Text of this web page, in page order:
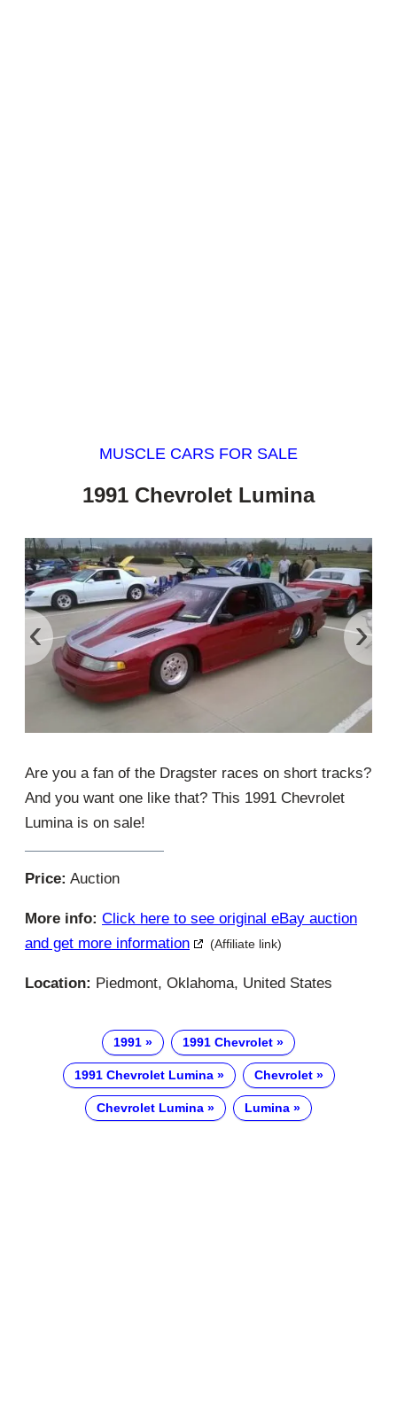
MUSCLE CARS FOR SALE
1991 Chevrolet Lumina
‹ ›
Are you a fan of the Dragster races on short tracks?
And you want one like that? This 1991 Chevrolet
Lumina is on sale!
Price: Auction
More info: Click here to see original eBay auction
and get more information
(Affiliate link)
Location: Piedmont, Oklahoma, United States
1991 1991 Chevrolet
1991 Chevrolet Lumina Chevrolet
Chevrolet Lumina Lumina